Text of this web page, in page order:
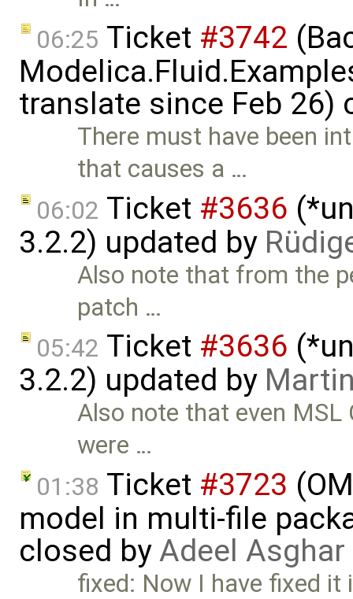
06:25 Ticket #3742
translate since Feb 26)
There must have been
that causes a …
06:02 Ticket #3636
3.2.2) updated by
Also note that from the
patch …
05:42 Ticket #3636
3.2.2) updated by
Also note that even MSL
were …
01:38 Ticket #3723
model in multi-file
closed byAdeel Asghar
fixed: Now I have fixed it